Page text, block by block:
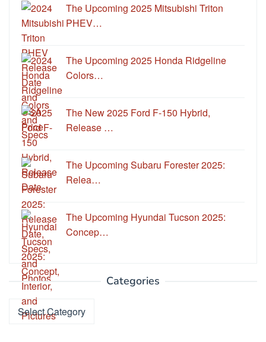
The Upcoming 2025 Mitsubishi Triton
PHEV…
The Upcoming 2025 Honda Ridgeline
Colors…
The New 2025 Ford F-150 Hybrid,
Release …
The Upcoming Subaru Forester 2025:
Relea…
The Upcoming Hyundai Tucson 2025:
Concep…
Categories
Categories